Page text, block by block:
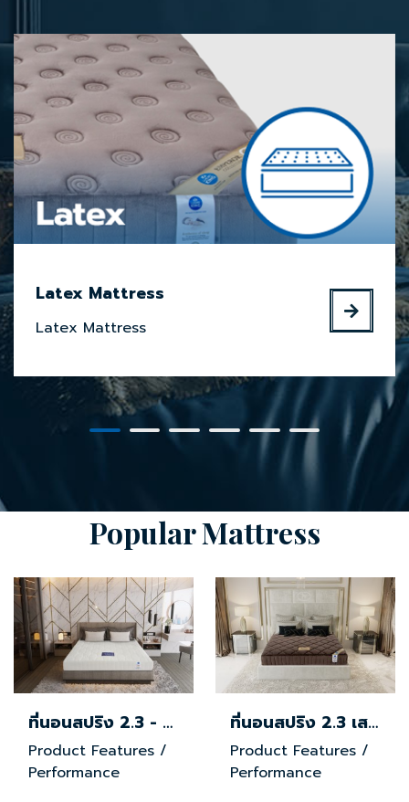
Latex Mattress
Latex Mattress
Popular Mattress
ที่นอนสปริง 2.3 - ผ้านุ่ม
Product Features /
Performance
ที่นอนสปริง 2.3 เสริมยางพารา - ผ้าขนมิ้ง
Product Features /
Performance